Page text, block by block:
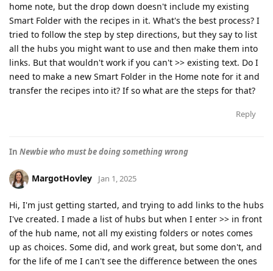
home note, but the drop down doesn't include my existing
Smart Folder with the recipes in it. What's the best process? I
tried to follow the step by step directions, but they say to list
all the hubs you might want to use and then make them into
links. But that wouldn't work if you can't >> existing text. Do I
need to make a new Smart Folder in the Home note for it and
transfer the recipes into it? If so what are the steps for that?
Reply
In Newbie who must be doing something wrong
MargotHovley Jan 1, 2025
Hi, I'm just getting started, and trying to add links to the hubs
I've created. I made a list of hubs but when I enter >> in front
of the hub name, not all my existing folders or notes comes
up as choices. Some did, and work great, but some don't, and
for the life of me I can't see the difference between the ones